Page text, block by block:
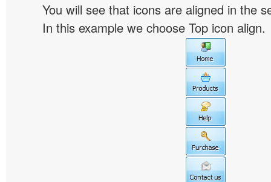
You will see that icons are aligned in the
In this example we choose Top icon align.